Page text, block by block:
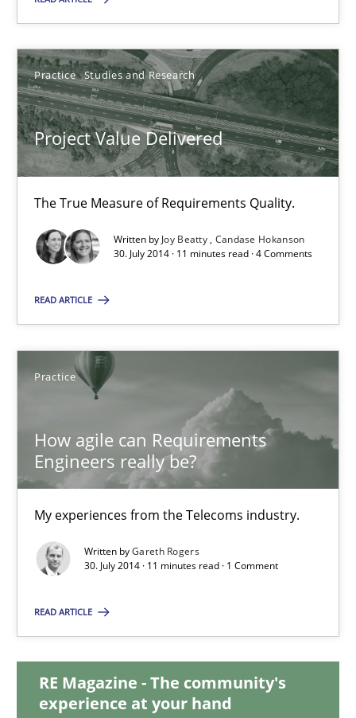
Practice Studies and Research
Project Value Delivered
The True Measure of Requirements Quality.
Written byJoy Beatty Candase Hokanson
30. July 2014 · 11 minutes read · 4 Comments
READ ARTICLE
Practice
How agile can Requirements
Engineers really be?
My experiences from the Telecoms industry.
Written byGareth Rogers
30. July 2014 · 11 minutes read · 1 Comment
READ ARTICLE
RE Magazine - The community's
experience at your hand
Suggest missing topic
You are missing articles on a particular topic?
SUGGEST MISSING TOPIC
Project Value Delivered
Candase Hokanson
30.07.2014
How agile can Requirements Engineers really be?
My experiences from the Telecoms industry.
Practice